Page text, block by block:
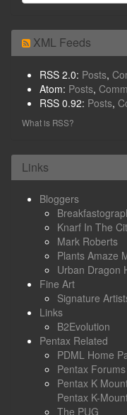
XML Feeds
RSS 2.0: Posts,
Atom: Posts,
RSS 0.92: Posts,
What is RSS?
Links
Bloggers
Knarf In The
Mark Roberts
Plants Amaze
Urban Dragon
Fine Art
Signature
Links
B2Evolution
Pentax Related
PDML Home
Pentax Forums
Pentax K
Pentax K-
The PUG